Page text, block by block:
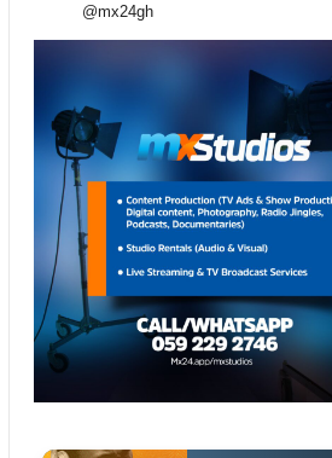
@mx24gh